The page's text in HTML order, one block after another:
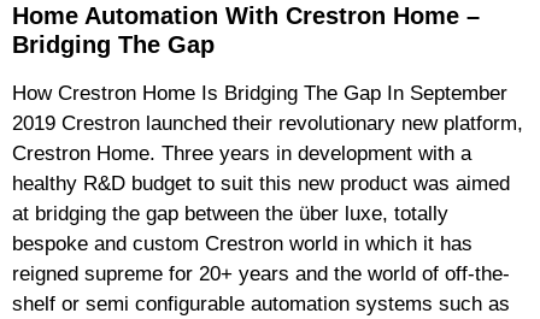
Home Automation With Crestron Home –
Bridging The Gap
How Crestron Home Is Bridging The Gap In September
2019 Crestron launched their revolutionary new platform,
Crestron Home. Three years in development with a
healthy R&D budget to suit this new product was aimed
at bridging the gap between the über luxe, totally
bespoke and custom Crestron world in which it has
reigned supreme for 20+ years and the world of off-the-
shelf or semi configurable automation systems such as